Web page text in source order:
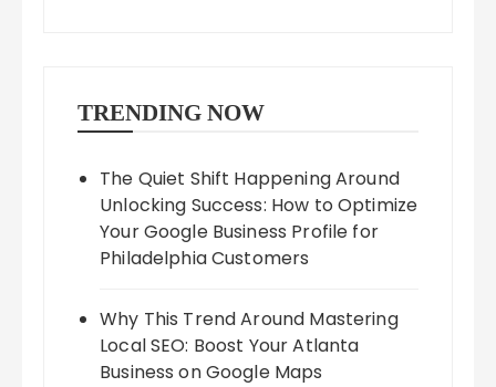
TRENDING NOW
The Quiet Shift Happening Around
Unlocking Success: How to Optimize
Your Google Business Profile for
Philadelphia Customers
Why This Trend Around Mastering
Local SEO: Boost Your Atlanta
Business on Google Maps